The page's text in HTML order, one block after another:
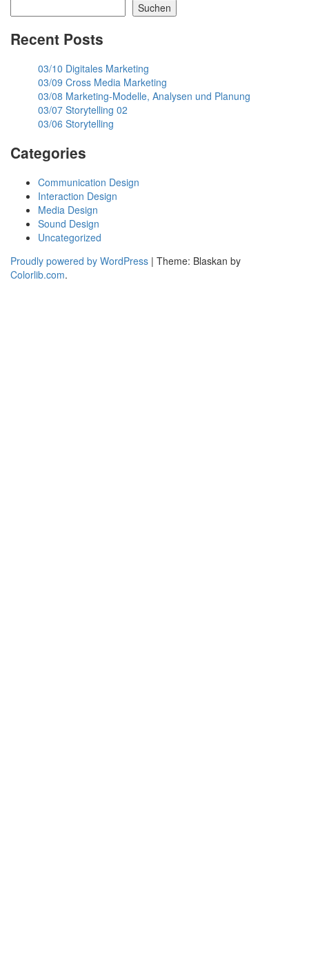
Suchen
Recent Posts
03/10 Digitales Marketing
03/09 Cross Media Marketing
03/08 Marketing-Modelle, Analysen und Planung
03/07 Storytelling 02
03/06 Storytelling
Categories
Communication Design
Interaction Design
Media Design
Sound Design
Uncategorized
Proudly powered by WordPress | Theme: Blaskan by
Colorlib.com.